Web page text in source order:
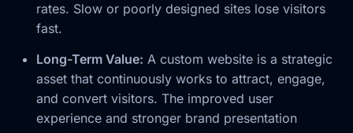
rates. Slow or poorly designed sites lose visitors
fast.
Long-Term Value: A custom website is a strategic
asset that continuously works to attract, engage,
and convert visitors. The improved user
experience and stronger brand presentation